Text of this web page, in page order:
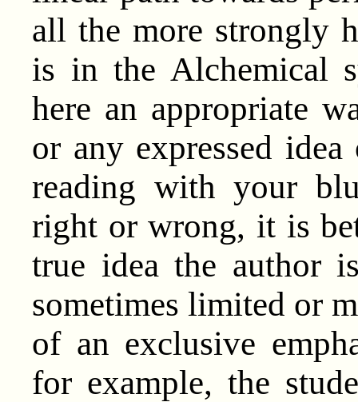
all the more strongly
is in the Alchemical
here an appropriate
or any expressed
reading with your
right or wrong, it is
true idea the author
sometimes limited or
of an exclusive
for example, the